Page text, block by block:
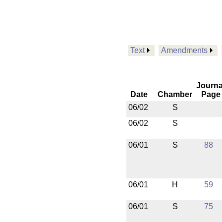
Text Amendments
Date Chamber
Page
06/02
S
06/02
S
06/01 S 88
06/01 H 59
06/01 S 75